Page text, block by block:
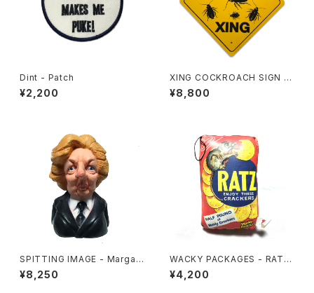
Dint - Patch
¥2,200
XING COCKROACH SIGN B
OARD
¥8,800
SPITTING IMAGE - Margar
et Thatcher
¥8,250
WACKY PACKAGES - RATZ
CUSHION
¥4,200